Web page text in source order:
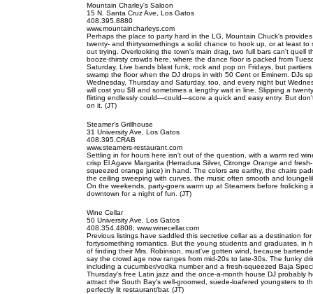
Mountain Charley's Saloon
15 N. Santa Cruz Ave, Los Gatos
408.395.8880
www.mountaincharleys.com
Perhaps the place to party hard in the LG, Mountain Chuck's provides
twenty- and thirtysomethings a solid chance to hook up, or at least to
out trying. Overlooking the town's main drag, two full bars can't quell
booze-thirsty crowds here, where the dance floor is packed from
Saturday. Live bands blast funk, rock and pop on Fridays, but partiers
swamp the floor when the DJ drops in with 50 Cent or Eminem. DJs
Wednesday, Thursday and Saturday, too, and every night but
will cost you $8 and sometimes a lengthy wait in line. Slipping a
flirting endlessly could—could—score a quick and easy entry. But
on it. (JT)
Steamer's Grillhouse
31 University Ave, Los Gatos
408.395.CRAB
www.steamers-restaurant.com
Settling in for hours here isn't out of the question, with a warm red
crisp El Agave Margarita (Herradura Silver, Citronge Orange and fresh-
squeezed orange juice) in hand. The colors are earthy, the chairs
the ceiling sweeping with curves, the music often smooth and
On the weekends, party-goers warm up at Steamers before frolicking
downtown for a night of fun. (JT)
Wine Cellar
50 University Ave, Los Gatos
408.354.4808; www.winecellar.com
Previous listings have saddled this secretive cellar as a destination for
fortysomething romantics. But the young students and graduates, in
of finding their Mrs. Robinson, must've gotten wind, because
say the crowd age now ranges from mid-20s to late-30s. The funky
including a cucumber/vodka number and a fresh-squeezed Baja
Thursday's free Latin jazz and the once-a-month house DJ probably
attract the South Bay's well-groomed, suede-loafered youngsters to
perfectly lit restaurant/bar. (JT)